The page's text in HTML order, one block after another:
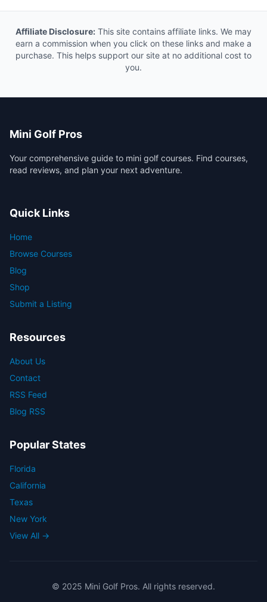
Affiliate Disclosure: This site contains affiliate links. We may
earn a commission when you click on these links and make a
purchase. This helps support our site at no additional cost to
you.
Mini Golf Pros
Your comprehensive guide to mini golf courses. Find courses,
read reviews, and plan your next adventure.
Quick Links
Home
Browse Courses
Blog
Shop
Submit a Listing
Resources
About Us
Contact
RSS Feed
Blog RSS
Popular States
Florida
California
Texas
New York
View All →
© 2025 Mini Golf Pros. All rights reserved.